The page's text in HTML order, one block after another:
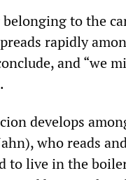
belonging to the
rapidly
and “we
develops
who reads
to live in the